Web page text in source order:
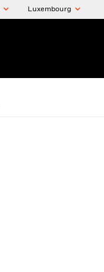
Luxembourg